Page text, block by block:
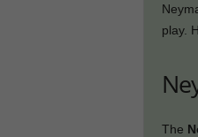
play.
The